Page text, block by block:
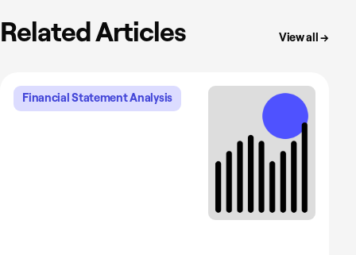
Related Articles View all →
Financial Statement Analysis